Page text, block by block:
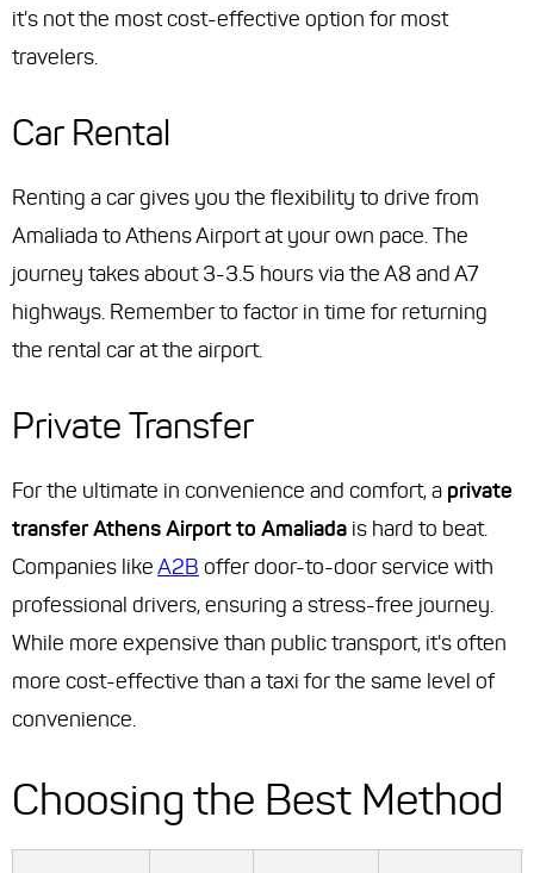
it's not the most cost-effective option for most
travelers.
Car Rental
Renting a car gives you the flexibility to drive from
Amaliada to Athens Airport at your own pace. The
journey takes about 3-3.5 hours via the A8 and A7
highways. Remember to factor in time for returning
the rental car at the airport.
Private Transfer
For the ultimate in convenience and comfort, a private
transfer Athens Airport to Amaliada is hard to beat.
Companies likeA2B offer door-to-door service with
professional drivers, ensuring a stress-free journey.
While more expensive than public transport, it's often
more cost-effective than a taxi for the same level of
convenience.
Choosing the Best Method